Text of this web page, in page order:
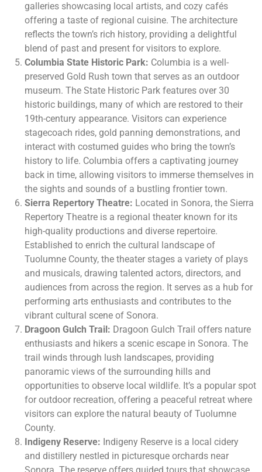
galleries showcasing local artists, and cozy cafés
offering a taste of regional cuisine. The architecture
reflects the town’s rich history, providing a delightful
blend of past and present for visitors to explore.
Columbia State Historic Park: Columbia is a well-
preserved Gold Rush town that serves as an outdoor
museum. The State Historic Park features over 30
historic buildings, many of which are restored to their
19th-century appearance. Visitors can experience
stagecoach rides, gold panning demonstrations, and
interact with costumed guides who bring the town’s
history to life. Columbia offers a captivating journey
back in time, allowing visitors to immerse themselves in
the sights and sounds of a bustling frontier town.
Sierra Repertory Theatre: Located in Sonora, the Sierra
Repertory Theatre is a regional theater known for its
high-quality productions and diverse repertoire.
Established to enrich the cultural landscape of
Tuolumne County, the theater stages a variety of plays
and musicals, drawing talented actors, directors, and
audiences from across the region. It serves as a hub for
performing arts enthusiasts and contributes to the
vibrant cultural scene of Sonora.
Dragoon Gulch Trail: Dragoon Gulch Trail offers nature
enthusiasts and hikers a scenic escape in Sonora. The
trail winds through lush landscapes, providing
panoramic views of the surrounding hills and
opportunities to observe local wildlife. It’s a popular spot
for outdoor recreation, offering a peaceful retreat where
visitors can explore the natural beauty of Tuolumne
County.
Indigeny Reserve: Indigeny Reserve is a local cidery
and distillery nestled in picturesque orchards near